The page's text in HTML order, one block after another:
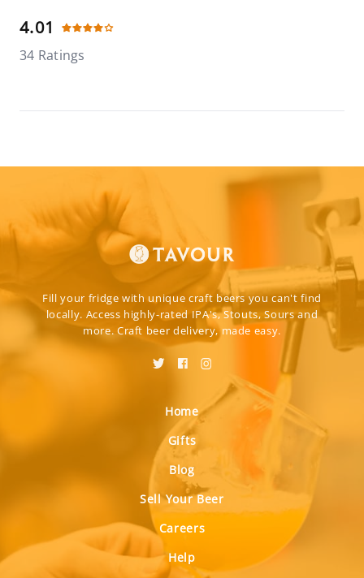
4.01
34 Ratings
Fill your fridge with unique craft beers you can't find
locally. Access highly-rated IPA's, Stouts, Sours and
more. Craft beer delivery, made easy.
Home
Gifts
Blog
Sell Your Beer
Careers
Help